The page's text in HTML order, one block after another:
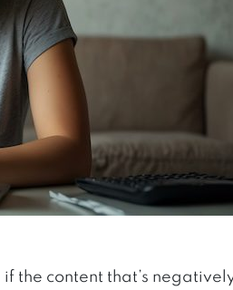
the content that’s